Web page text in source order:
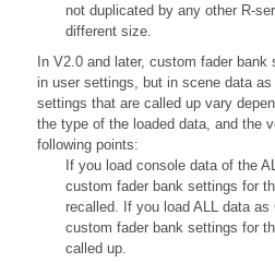
not duplicated by any other R-
different size.
In V2.0 and later, custom fader
in user settings, but in scene data
settings that are called up vary
the type of the loaded data, and the
following points:
If you load console data of the
custom fader bank settings for
recalled. If you load ALL data as
custom fader bank settings for
called up.